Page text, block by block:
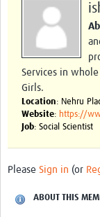
elearning
Resources
Regions
Process Map
Translate
Services in
Girls.
Location: Nehru
Website: https://
Job: Social Scientist
Please Sign in (or
ABOUT THIS